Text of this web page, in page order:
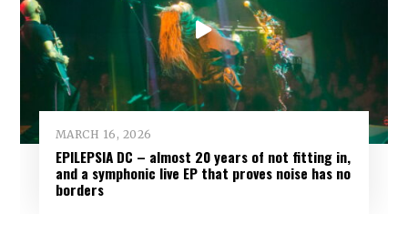
MARCH 16, 2026
EPILEPSIA DC – almost 20 years of not fitting in,
and a symphonic live EP that proves noise has no
borders